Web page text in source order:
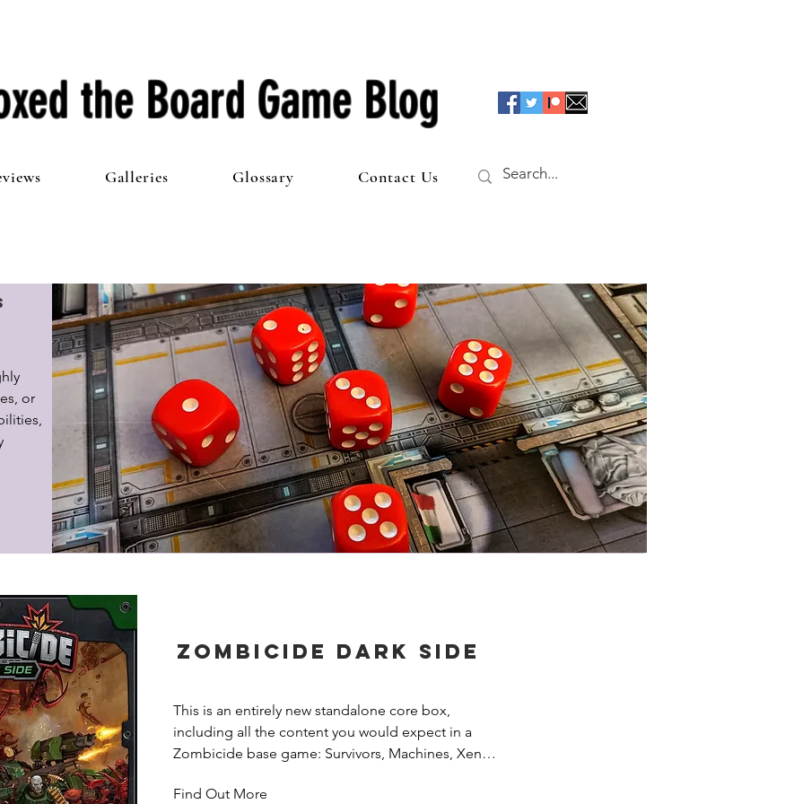
the Board Game Blog
Galleries Glossary Contact Us
or
Zombicide Dark Side
This is an entirely new standalone core box,
including all the content you would expect in a
Zombicide base game: Survivors, Machines, Xenos,
Side is an independent entry point into the
Find Out More